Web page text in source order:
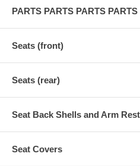
PARTS PARTS PARTS PARTS
Seats (front)
Seats (rear)
Seat Back Shells and Arm
Seat Covers